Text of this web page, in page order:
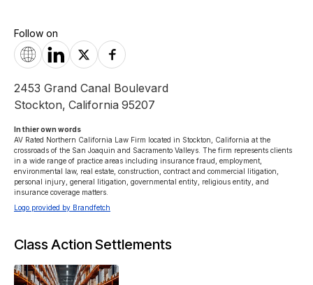
Follow on
2453 Grand Canal Boulevard
Stockton, California 95207
In thier own words
AV Rated Northern California Law Firm located in Stockton, California at the
crossroads of the San Joaquin and Sacramento Valleys. The firm represents clients
in a wide range of practice areas including insurance fraud, employment,
environmental law, real estate, construction, contract and commercial litigation,
personal injury, general litigation, governmental entity, religious entity, and
insurance coverage matters.
Logo provided by Brandfetch
Class Action Settlements